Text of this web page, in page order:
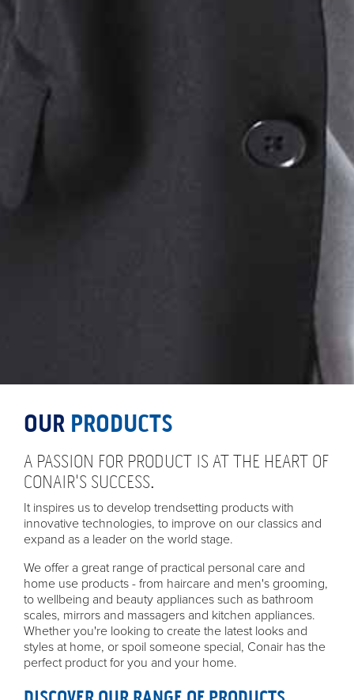
OUR PRODUCTS
A PASSION FOR PRODUCT IS AT THE HEART OF
CONAIR'S SUCCESS.
It inspires us to develop trendsetting products with
innovative technologies, to improve on our classics and
expand as a leader on the world stage.
We offer a great range of practical personal care and
home use products - from haircare and men's grooming,
to wellbeing and beauty appliances such as bathroom
scales, mirrors and massagers and kitchen appliances.
Whether you're looking to create the latest looks and
styles at home, or spoil someone special, Conair has the
perfect product for you and your home.